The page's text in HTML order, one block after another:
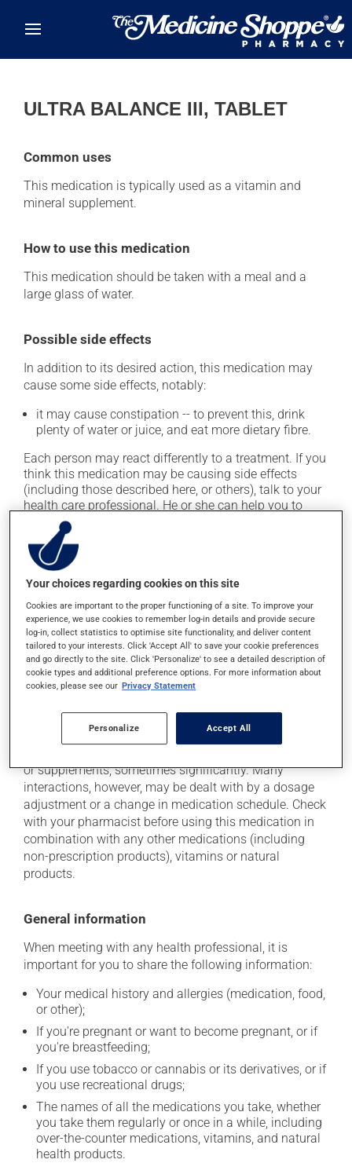
ULTRA BALANCE III, TABLET
Common uses
This medication is typically used as a vitamin and
mineral supplement.
How to use this medication
This medication should be taken with a meal and a
large glass of water.
Possible side effects
In addition to its desired action, this medication may
cause some side effects, notably:
it may cause constipation -- to prevent this, drink
plenty of water or juice, and eat more dietary fibre.
Each person may react differently to a treatment. If you
think this medication may be causing side effects
(including those described here, or others), talk to your
health care professional. He or she can help you to
determine whether or not the medication is the source
of the problem.
Storage information
As with most medications, this product should be
stored at room temperature. Store it in a secure
location where it will not be exposed to excessive heat,
moisture or direct sunlight. Make sure that any leftover
portion is disposed of safely.
Additional information
or supplements, sometimes significantly. Many
interactions, however, may be dealt with by a dosage
adjustment or a change in medication schedule. Check
with your pharmacist before using this medication in
combination with any other medications (including
non-prescription products), vitamins or natural
products.
General information
When meeting with any health professional, it is
important for you to share the following information:
Your medical history and allergies (medication, food,
or other);
If you're pregnant or want to become pregnant, or if
you're breastfeeding;
If you use tobacco or cannabis or its derivatives, or if
you use recreational drugs;
The names of all the medications you take, whether
you take them regularly or once in a while, including
over-the-counter medications, vitamins, and natural
health products.
Your choices regarding cookies on this site
Cookies are important to the proper functioning of a site. To improve your
experience, we use cookies to remember log-in details and provide secure
log-in, collect statistics to optimise site functionality, and deliver content
tailored to your interests. Click 'Accept All' to save your cookie preferences
and go directly to the site. Click 'Personalize' to see a detailed description of
cookie types and additional preference options. For more information about
cookies, please see our Privacy Statement
Personalize Accept All